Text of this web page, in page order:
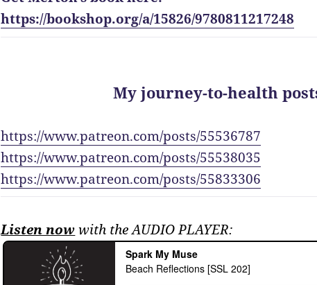
https://bookshop.org/a/15826/9780811217248
My journey-to-health
https://www.patreon.com/posts/55536787
https://www.patreon.com/posts/55538035
https://www.patreon.com/posts/55833306
Listen nowwith the AUDIO PLAYER: